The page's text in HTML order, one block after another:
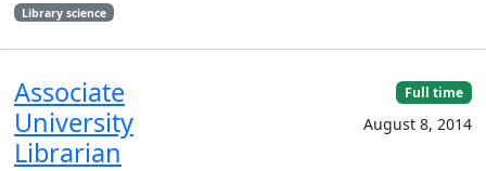
Library science
Associate
University
Librarian
Full time
August 8, 2014